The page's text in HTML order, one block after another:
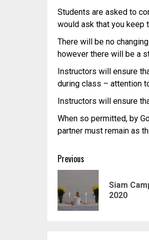
Students are asked to
would ask that you keep
There will be no
however there will be a
Instructors will ensure
during class – attention
Instructors will ensure
When so permitted, by
partner must remain as
Post
navigation
Previous
Siam
2020